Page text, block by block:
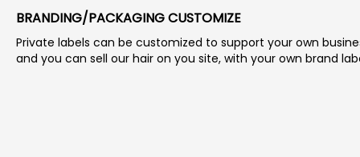
BRANDING/PACKAGING CUSTOMIZE
Private labels can be customized to support your own
and you can sell our hair on you site, with your own brand